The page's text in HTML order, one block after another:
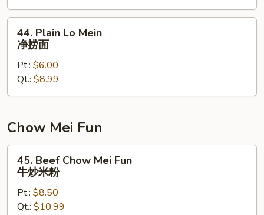
捞
面
Plain
Lo
Mein
捞
44. Plain Lo Mein
净捞面
Pt.: $6.00
Qt.: $8.99
Chow Mei Fun
Beef
Chow
Mei
Fun
45. Beef Chow Mei Fun
牛炒米粉
Pt.: $8.50
Qt.: $10.99